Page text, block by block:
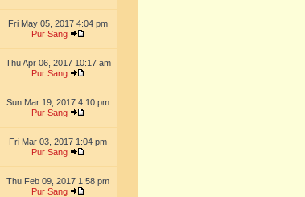
Fri May 05, 2017 4:04 pm
Pur Sang
Thu Apr 06, 2017 10:17 am
Pur Sang
Sun Mar 19, 2017 4:10 pm
Pur Sang
Fri Mar 03, 2017 1:04 pm
Pur Sang
Thu Feb 09, 2017 1:58 pm
Pur Sang